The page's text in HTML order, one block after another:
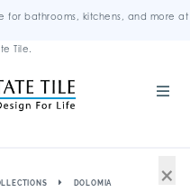
for bathrooms, kitchens, and more at
Tile.
DOLOMIA ×